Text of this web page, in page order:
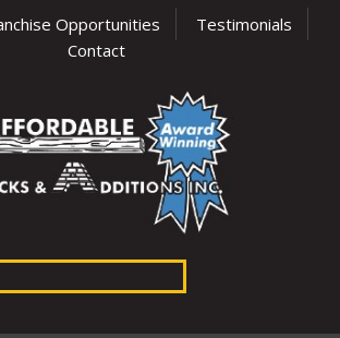
Opportunities
Testimonials
Contact